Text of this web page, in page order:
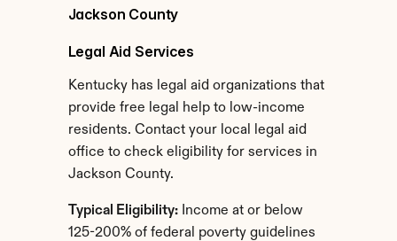
Jackson County
Legal Aid Services
Kentucky has legal aid organizations that
provide free legal help to low-income
residents. Contact your local legal aid
office to check eligibility for services in
Jackson County.
Typical Eligibility: Income at or below
125-200% of federal poverty guidelines